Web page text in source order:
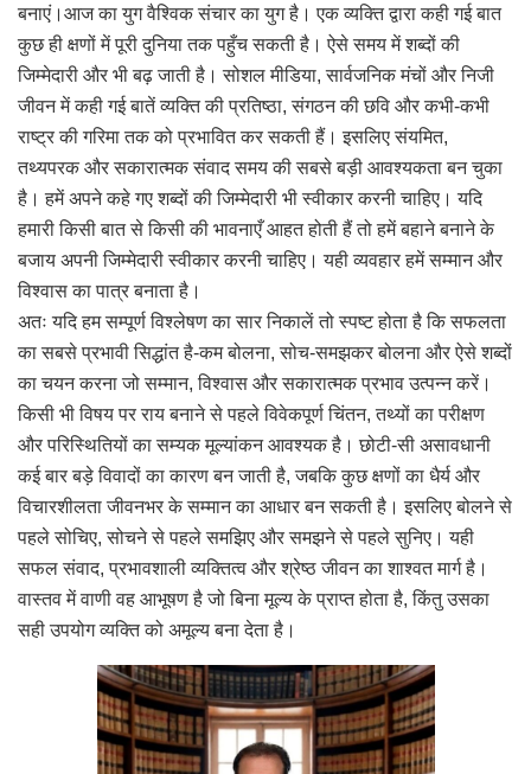
बनाएं।आज का युग वैश्विक संचार का युग है। एक व्यक्ति द्वारा कही गई बात
कुछ ही क्षणों में पूरी दुनिया तक पहुँच सकती है। ऐसे समय में शब्दों की
जिम्मेदारी और भी बढ़ जाती है। सोशल मीडिया, सार्वजनिक मंचों और निजी
जीवन में कही गई बातें व्यक्ति की प्रतिष्ठा, संगठन की छवि और कभी-कभी
राष्ट्र की गरिमा तक को प्रभावित कर सकती हैं। इसलिए संयमित,
तथ्यपरक और सकारात्मक संवाद समय की सबसे बड़ी आवश्यकता बन चुका
है। हमें अपने कहे गए शब्दों की जिम्मेदारी भी स्वीकार करनी चाहिए। यदि
हमारी किसी बात से किसी की भावनाएँ आहत होती हैं तो हमें बहाने बनाने के
बजाय अपनी जिम्मेदारी स्वीकार करनी चाहिए। यही व्यवहार हमें सम्मान और
विश्वास का पात्र बनाता है।
अतः यदि हम सम्पूर्ण विश्लेषण का सार निकालें तो स्पष्ट होता है कि सफलता
का सबसे प्रभावी सिद्धांत है-कम बोलना, सोच-समझकर बोलना और ऐसे शब्दों
का चयन करना जो सम्मान, विश्वास और सकारात्मक प्रभाव उत्पन्न करें।
किसी भी विषय पर राय बनाने से पहले विवेकपूर्ण चिंतन, तथ्यों का परीक्षण
और परिस्थितियों का सम्यक मूल्यांकन आवश्यक है। छोटी-सी असावधानी
कई बार बड़े विवादों का कारण बन जाती है, जबकि कुछ क्षणों का धैर्य और
विचारशीलता जीवनभर के सम्मान का आधार बन सकती है। इसलिए बोलने से
पहले सोचिए, सोचने से पहले समझिए और समझने से पहले सुनिए। यही
सफल संवाद, प्रभावशाली व्यक्तित्व और श्रेष्ठ जीवन का शाश्वत मार्ग है।
वास्तव में वाणी वह आभूषण है जो बिना मूल्य के प्राप्त होता है, किंतु उसका
सही उपयोग व्यक्ति को अमूल्य बना देता है।